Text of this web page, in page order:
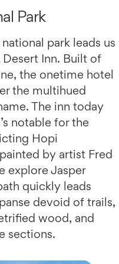
Park
park leads us
Inn. Built of
the onetime hotel
the multihued
The inn today
notable for the
Hopi
by artist Fred
explore Jasper
quickly leads
devoid of trails,
wood, and
sections.